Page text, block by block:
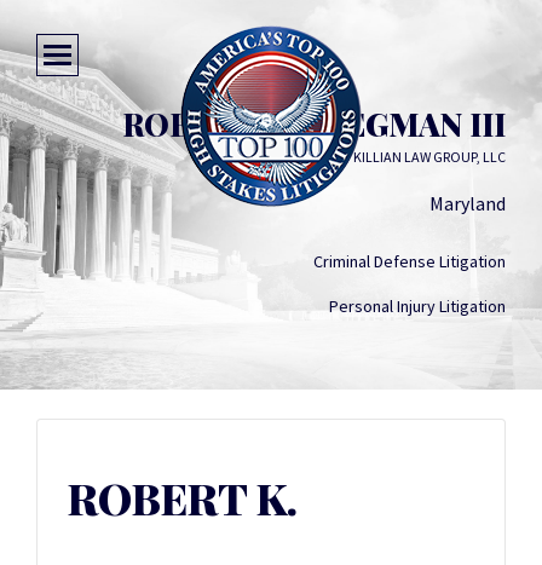
ROBERT K. STEGMAN III
KILLIAN LAW GROUP, LLC
Maryland
Criminal Defense Litigation
Personal Injury Litigation
ROBERT K.